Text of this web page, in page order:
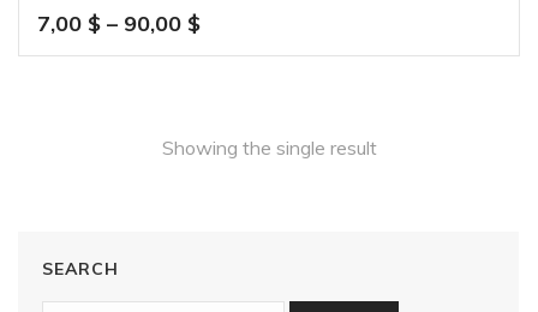
7,00 $ – 90,00 $Price
range:
Showing the single result
SEARCH